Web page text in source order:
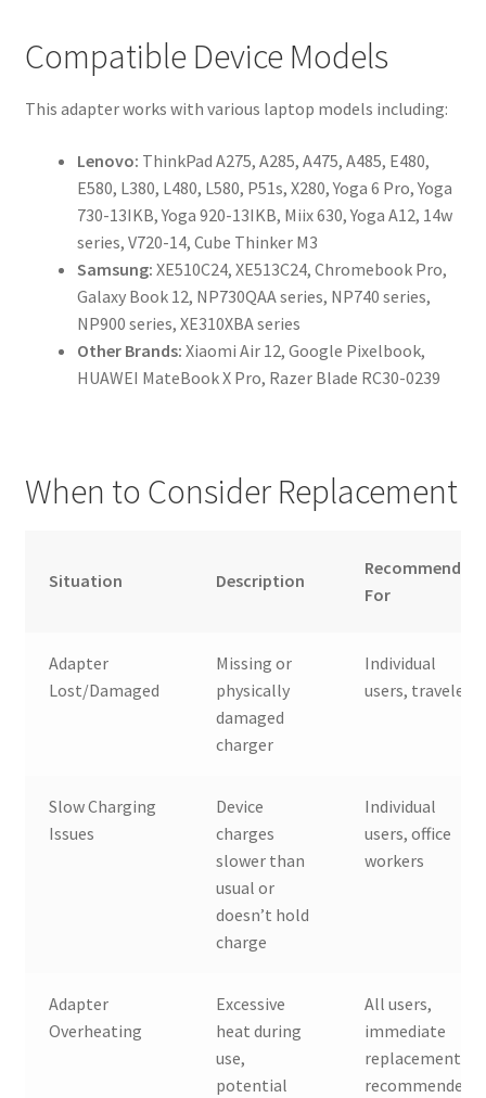
Compatible Device Models
This adapter works with various laptop models including:
Lenovo: ThinkPad A275, A285, A475, A485, E480,
E580, L380, L480, L580, P51s, X280, Yoga 6 Pro, Yoga
730-13IKB, Yoga 920-13IKB, Miix 630, Yoga A12, 14w
series, V720-14, Cube Thinker M3
Samsung: XE510C24, XE513C24, Chromebook Pro,
Galaxy Book 12, NP730QAA series, NP740 series,
NP900 series, XE310XBA series
Other Brands: Xiaomi Air 12, Google Pixelbook,
HUAWEI MateBook X Pro, Razer Blade RC30-0239
When to Consider Replacement
Situation Description
Recommended
For
Adapter
Lost/Damaged
Missing or
physically
damaged
charger
Individual
users, travelers
Slow Charging
Issues
Device
charges
slower than
usual or
doesn’t hold
charge
Individual
users, office
workers
Adapter
Overheating
Excessive
heat during
use,
potential
All users,
immediate
replacement
recommended